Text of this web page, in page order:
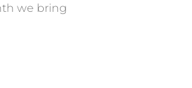
we bring